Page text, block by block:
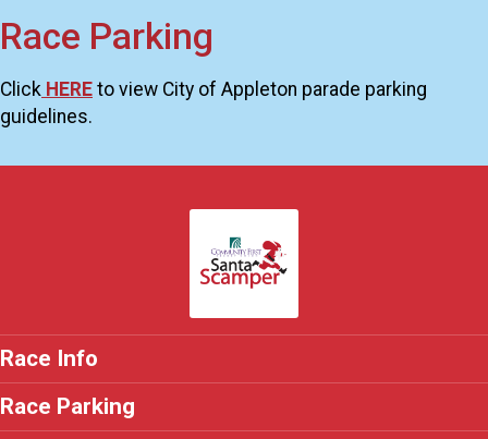
Race Parking
Click HERE to view City of Appleton parade parking
guidelines.
Race Info
Race Parking